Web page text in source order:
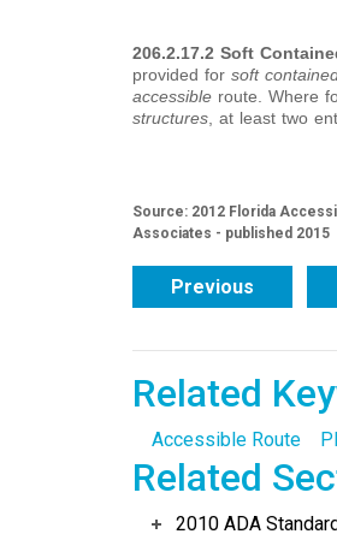
206.2.17.2 Soft
provided for soft
accessibleroute. Where
structures, at least two
Source: 2012 Florida
Associates - published 2015
Previous
Related
Accessible Route
Related
2010 ADA